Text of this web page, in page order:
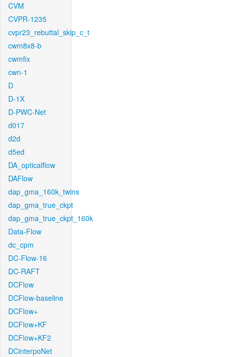
CVM
CVPR-1235
cvpr23_rebuttal_skip_c_t
cwm8x8-b
cwmfix
cwn-1
D
D-1X
D-PWC-Net
d017
d2d
d5ed
DA_opticalflow
DAFlow
dap_gma_160k_twins
dap_gma_true_ckpt
dap_gma_true_ckpt_160k
Data-Flow
dc_cpm
DC-Flow-16
DC-RAFT
DCFlow
DCFlow-baseline
DCFlow+
DCFlow+KF
DCFlow+KF2
DCinterpoNet